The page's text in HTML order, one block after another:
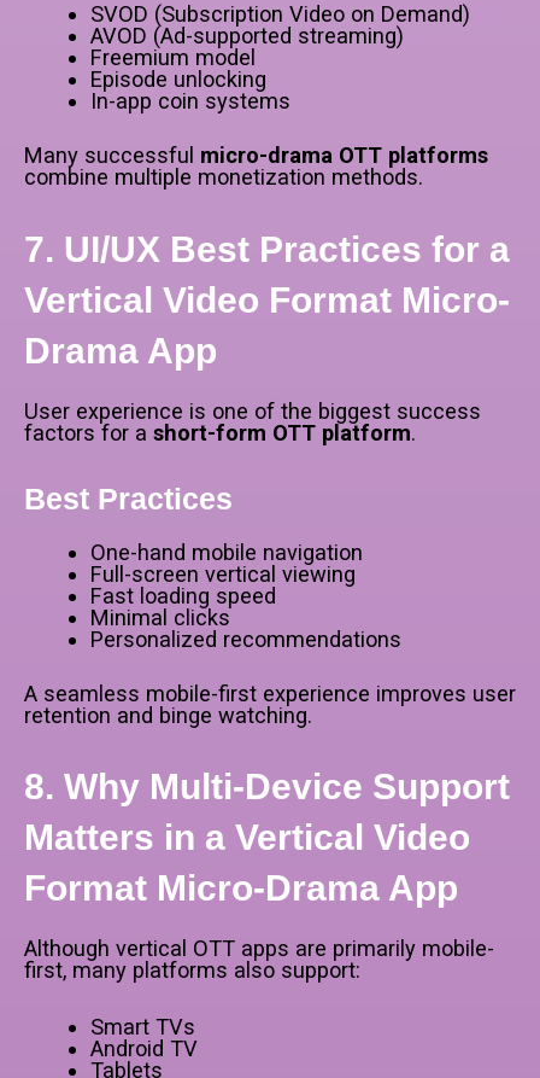
SVOD (Subscription Video on Demand)
AVOD (Ad-supported streaming)
Freemium model
Episode unlocking
In-app coin systems
Many successful micro-drama OTT platforms
combine multiple monetization methods.
7. UI/UX Best Practices for a
Vertical Video Format Micro-
Drama App
User experience is one of the biggest success
factors for a short-form OTT platform.
Best Practices
One-hand mobile navigation
Full-screen vertical viewing
Fast loading speed
Minimal clicks
Personalized recommendations
A seamless mobile-first experience improves user
retention and binge watching.
8. Why Multi-Device Support
Matters in a Vertical Video
Format Micro-Drama App
Although vertical OTT apps are primarily mobile-
first, many platforms also support:
Smart TVs
Android TV
Tablets